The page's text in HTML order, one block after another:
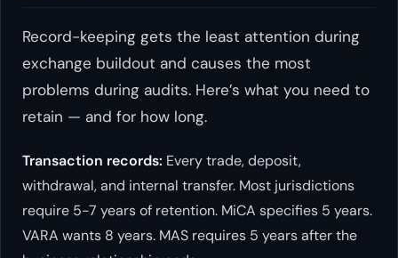
Record-keeping gets the least attention during
exchange buildout and causes the most
problems during audits. Here’s what you need to
retain — and for how long.
Transaction records: Every trade, deposit,
withdrawal, and internal transfer. Most jurisdictions
require 5-7 years of retention. MiCA specifies 5 years.
VARA wants 8 years. MAS requires 5 years after the